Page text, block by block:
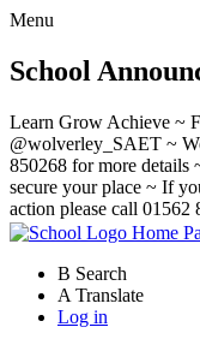
Menu
School
Learn Grow Achieve ~
@wolverley_SAET ~
850268 for more details
secure your place ~ If
action please call 01562
Home
B Search
A Translate
Log in